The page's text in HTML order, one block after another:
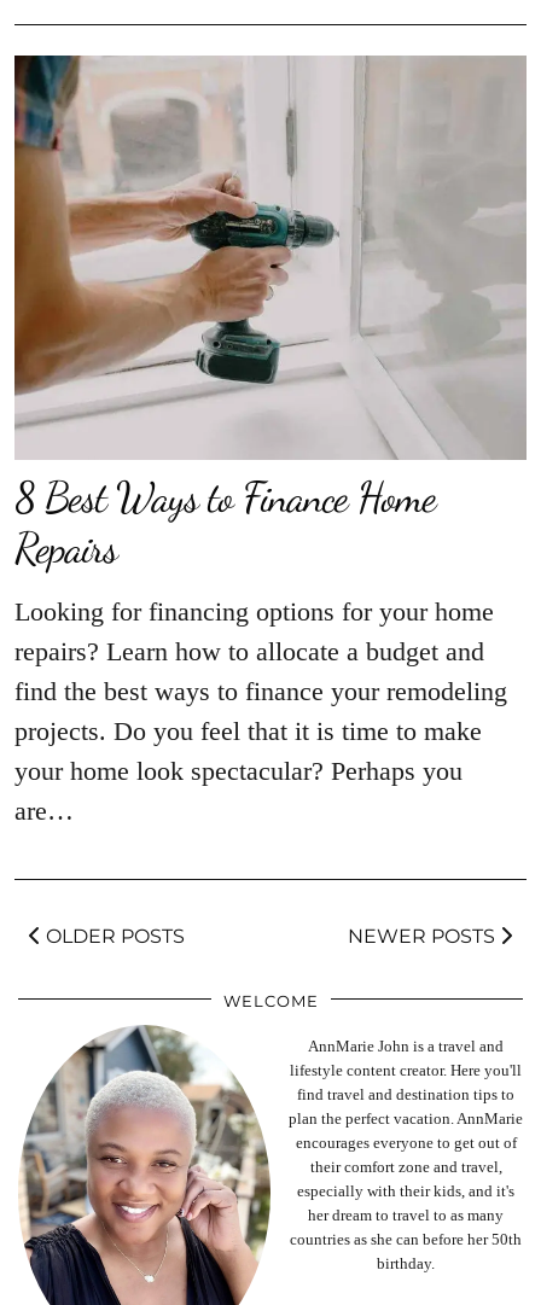
8 Best Ways to Finance Home
Repairs
Looking for financing options for your home
repairs? Learn how to allocate a budget and
find the best ways to finance your remodeling
projects. Do you feel that it is time to make
your home look spectacular? Perhaps you
are…
OLDER POSTS NEWER POSTS
WELCOME
AnnMarie John is a travel and
lifestyle content creator. Here you'll
find travel and destination tips to
plan the perfect vacation. AnnMarie
encourages everyone to get out of
their comfort zone and travel,
especially with their kids, and it's
her dream to travel to as many
countries as she can before her 50th
birthday.